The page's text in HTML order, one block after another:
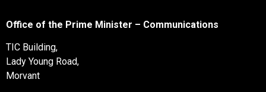
Office of the Prime Minister – Communications
TIC Building,
Lady Young Road,
Morvant